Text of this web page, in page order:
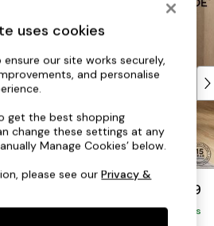
Products
on Furniture
£1,399
Delivered in 9 Weeks
uses cookies
our site works securely,
and personalise
get the best shopping
change these settings at any
Manage Cookies’ below.
please see ourPrivacy &